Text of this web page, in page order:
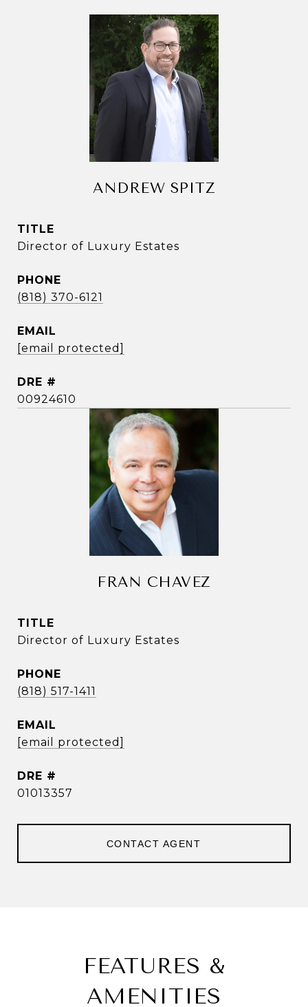
ANDREW SPITZ
TITLE
Director of Luxury Estates
PHONE
(818) 370-6121
EMAIL
[email protected]
DRE #
00924610
FRAN CHAVEZ
TITLE
Director of Luxury Estates
PHONE
(818) 517-1411
EMAIL
[email protected]
DRE #
01013357
CONTACT AGENT
FEATURES &
AMENITIES